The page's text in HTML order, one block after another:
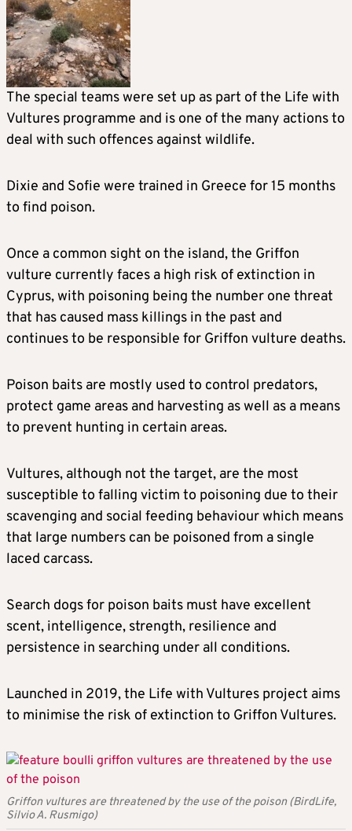
The special teams were set up as part of the Life with
Vultures programme and is one of the many actions to
deal with such offences against wildlife.
Dixie and Sofie were trained in Greece for 15 months
to find poison.
Once a common sight on the island, the Griffon
vulture currently faces a high risk of extinction in
Cyprus, with poisoning being the number one threat
that has caused mass killings in the past and
continues to be responsible for Griffon vulture deaths.
Poison baits are mostly used to control predators,
protect game areas and harvesting as well as a means
to prevent hunting in certain areas.
Vultures, although not the target, are the most
susceptible to falling victim to poisoning due to their
scavenging and social feeding behaviour which means
that large numbers can be poisoned from a single
laced carcass.
Search dogs for poison baits must have excellent
scent, intelligence, strength, resilience and
persistence in searching under all conditions.
Launched in 2019, the Life with Vultures project aims
to minimise the risk of extinction to Griffon Vultures.
Griffon vultures are threatened by the use of the poison (BirdLife,
Silvio A. Rusmigo)